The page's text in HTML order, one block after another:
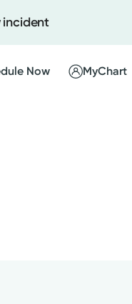
incident
Now MyChart